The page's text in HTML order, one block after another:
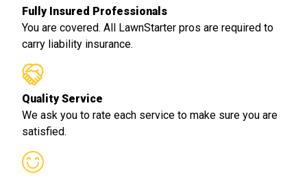
Fully Insured Professionals
You are covered. All LawnStarter pros are required to
carry liability insurance.
Quality Service
We ask you to rate each service to make sure you are
satisfied.